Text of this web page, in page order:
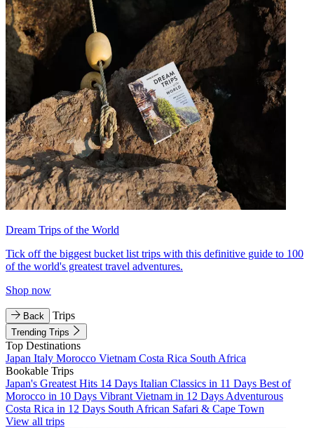
Dream Trips of the World
Tick off the biggest bucket list trips with this definitive guide to 100
of the world's greatest travel adventures.
Shop now
Back Trips
Trending Trips
Top Destinations
Japan Italy Morocco Vietnam Costa Rica South Africa
Bookable Trips
Japan's Greatest Hits 14 Days Italian Classics in 11 Days Best of
Morocco in 10 Days Vibrant Vietnam in 12 Days Adventurous
Costa Rica in 12 Days South African Safari & Cape Town
View all trips